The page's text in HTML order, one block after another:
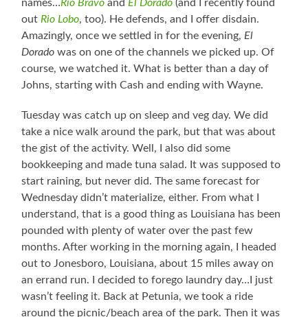
names…Rio Bravo andEl Dorado (and I recently found
outRio Lobo, too). He defends, and I offer disdain.
Amazingly, once we settled in for the evening,El
Dorado was on one of the channels we picked up. Of
course, we watched it. What is better than a day of
Johns, starting with Cash and ending with Wayne.
Tuesday was catch up on sleep and veg day. We did
take a nice walk around the park, but that was about
the gist of the activity. Well, I also did some
bookkeeping and made tuna salad. It was supposed to
start raining, but never did. The same forecast for
Wednesday didn’t materialize, either. From what I
understand, that is a good thing as Louisiana has been
pounded with plenty of water over the past few
months. After working in the morning again, I headed
out to Jonesboro, Louisiana, about 15 miles away on
an errand run. I decided to forego laundry day…I just
wasn’t feeling it. Back at Petunia, we took a ride
around the picnic/beach area of the park. Then it was